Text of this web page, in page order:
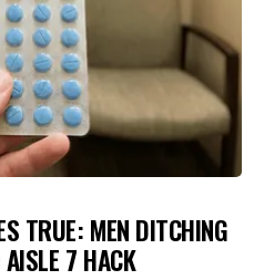
TRUE: MEN DITCHING
7 HACK